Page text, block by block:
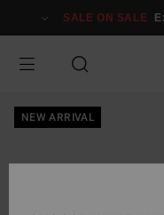
Information
SALE ON SALE
NEW ARRIVAL